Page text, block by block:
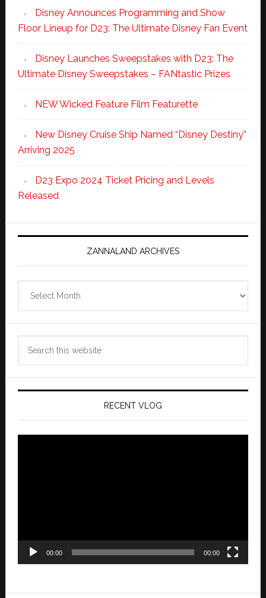
Disney Announces Programming and Show
Floor Lineup for D23: The Ultimate Disney Fan Event
Disney Launches Sweepstakes with D23: The
Ultimate Disney Sweepstakes – FANtastic Prizes
NEW Wicked Feature Film Featurette
New Disney Cruise Ship Named “Disney Destiny”
Arriving 2025
D23 Expo 2024 Ticket Pricing and Levels
Released
ZANNALAND ARCHIVES
RECENT VLOG
00:00 00:00